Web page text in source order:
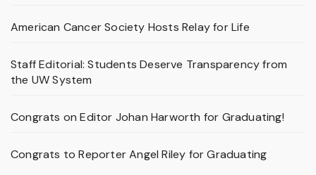
American Cancer Society Hosts Relay for Life
Staff Editorial: Students Deserve Transparency from
the UW System
Congrats on Editor Johan Harworth for Graduating!
Congrats to Reporter Angel Riley for Graduating